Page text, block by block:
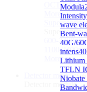
Modula
wave
Bent-
40G/
intens
Lithium
TFLN
OCT
More>>
600-
1100-
More>>
Detector moduleSub
Detector module